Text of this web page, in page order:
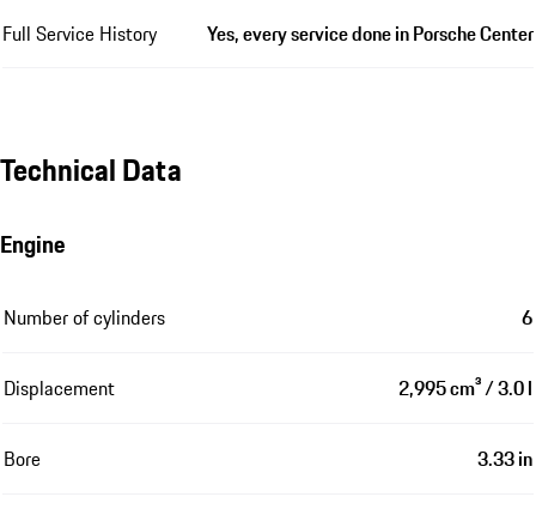
Full Service History Yes, every service done in Porsche Center
Technical Data
Engine
Number of cylinders 6
Displacement 2,995 cm³ / 3.0 l
Bore 3.33 in